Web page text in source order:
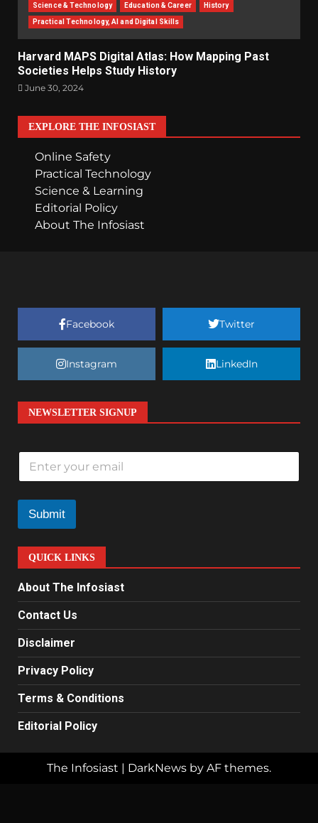
Science & Technology Education & Career History
Practical Technology, AI and Digital Skills
Harvard MAPS Digital Atlas: How Mapping Past
Societies Helps Study History
June 30, 2024
EXPLORE THE INFOSIAST
Online Safety
Practical Technology
Science & Learning
Editorial Policy
About The Infosiast
Facebook Twitter
Instagram LinkedIn
NEWSLETTER SIGNUP
E
a
i
*
Submit
QUICK LINKS
About The Infosiast
Contact Us
Disclaimer
Privacy Policy
Terms & Conditions
Editorial Policy
The Infosiast | DarkNews by AF themes.